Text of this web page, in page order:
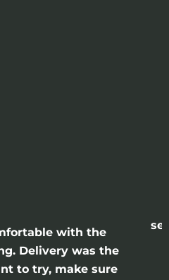
with the
Delivery was the
to try, make sure